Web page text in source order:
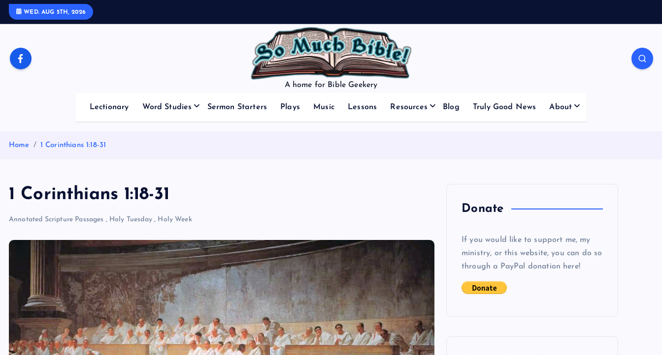
WED. AUG 5TH, 2026
A home for Bible Geekery
Lectionary Word Studies Sermon Starters Plays Music Lessons Resources Blog Truly Good News About
Home 1 Corinthians 1:18-31
1 Corinthians 1:18-31
Annotated Scripture Passages , Holy Tuesday, Holy Week
Donate
If you would like to support me, my
ministry, or this website, you can do so
through a PayPal donation here!